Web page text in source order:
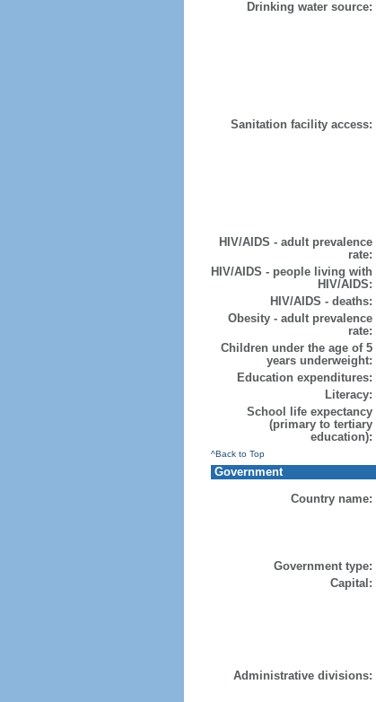
Drinking water source:
Sanitation facility access:
HIV/AIDS - adult prevalence
rate:
HIV/AIDS - people living with
HIV/AIDS:
HIV/AIDS - deaths:
Obesity - adult prevalence
rate:
Children under the age of 5
years underweight:
Education expenditures:
Literacy:
School life expectancy
(primary to tertiary
education):
^Back to Top
Government
Country name:
Government type:
Capital:
Administrative divisions: